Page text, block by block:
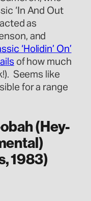
‘In And Out
as
and
‘Holidin’ On’
of how much
Seems like
for a range
(Hey-
1983)